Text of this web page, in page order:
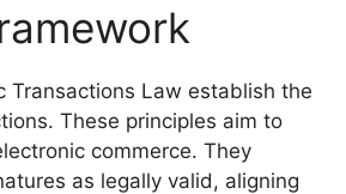
Transactions Law establish the
These principles aim to
commerce. They
as legally valid, aligning